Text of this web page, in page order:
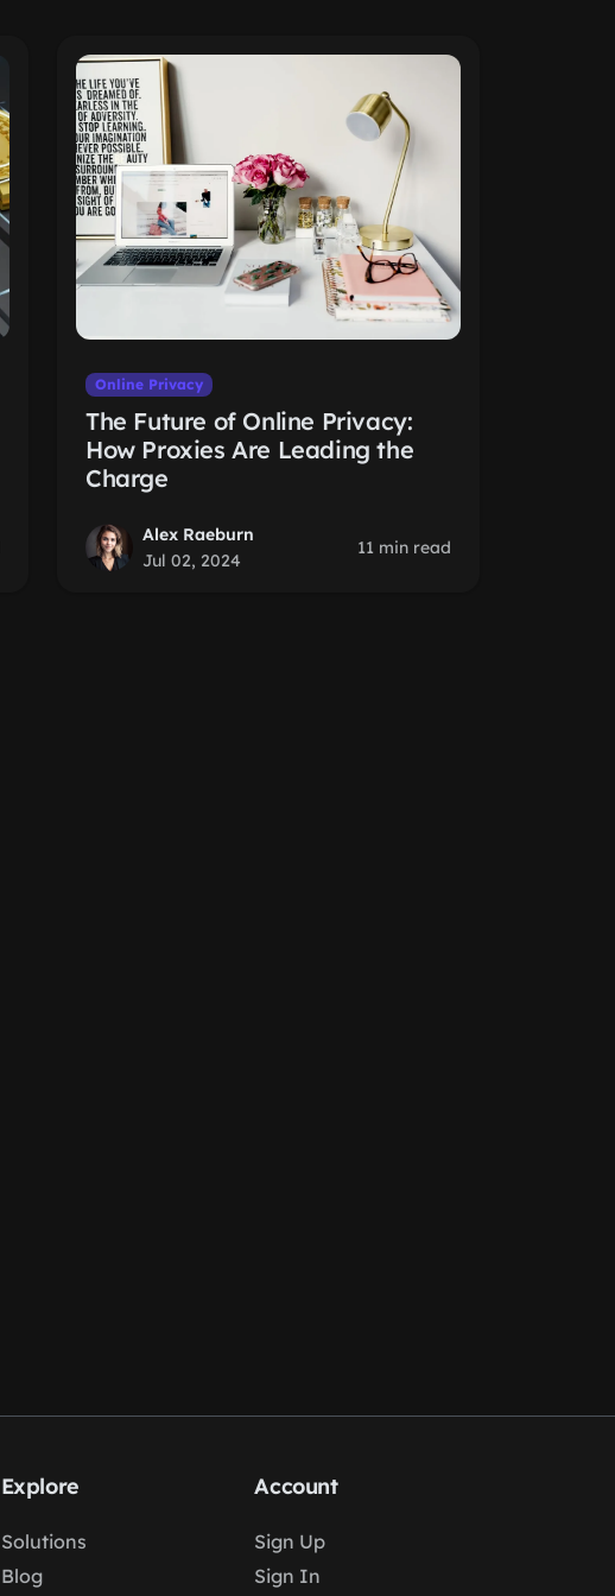
Online Privacy
The Future of Online Privacy:
How Proxies Are Leading the
Charge
Alex Raeburn
Jul 02, 2024
11 min read
Explore
Solutions
Blog
Account
Sign Up
Sign In